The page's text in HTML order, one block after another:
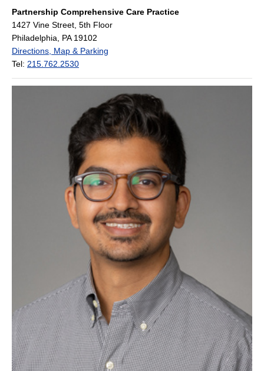
Partnership Comprehensive Care Practice
1427 Vine Street, 5th Floor
Philadelphia, PA 19102
Directions, Map & Parking
Tel: 215.762.2530